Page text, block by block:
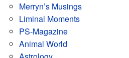
Merryn’s Musings
Liminal Moments
PS-Magazine
Animal World